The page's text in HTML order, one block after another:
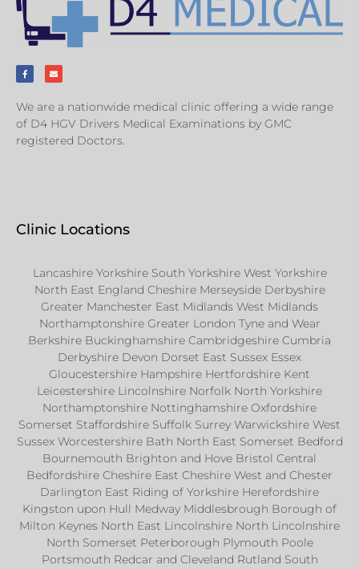
We are a nationwide medical clinic offering a wide range
of D4 HGV Drivers Medical Examinations by GMC
registered Doctors.
Clinic Locations
Lancashire Yorkshire South Yorkshire West Yorkshire
North East England Cheshire Merseyside Derbyshire
Greater Manchester East Midlands West Midlands
Northamptonshire Greater London Tyne and Wear
Berkshire Buckinghamshire Cambridgeshire Cumbria
Derbyshire Devon Dorset East Sussex Essex
Gloucestershire Hampshire Hertfordshire Kent
Leicestershire Lincolnshire Norfolk North Yorkshire
Northamptonshire Nottinghamshire Oxfordshire
Somerset Staffordshire Suffolk Surrey Warwickshire West
Sussex Worcestershire Bath North East Somerset Bedford
Bournemouth Brighton and Hove Bristol Central
Bedfordshire Cheshire East Cheshire West and Chester
Darlington East Riding of Yorkshire Herefordshire
Kingston upon Hull Medway Middlesbrough Borough of
Milton Keynes North East Lincolnshire North Lincolnshire
North Somerset Peterborough Plymouth Poole
Portsmouth Redcar and Cleveland Rutland South